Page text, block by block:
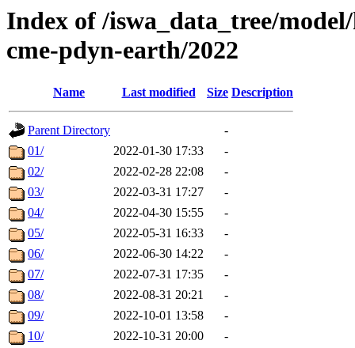
Index of /iswa_data_tree/
cme-pdyn-earth/2022
Name Last modified Size Description
Parent Directory
-
01/
2022-01-30 17:33
-
02/
2022-02-28 22:08
-
03/
2022-03-31 17:27
-
04/
2022-04-30 15:55
-
05/
2022-05-31 16:33
-
06/
2022-06-30 14:22
-
07/
2022-07-31 17:35
-
08/
2022-08-31 20:21
-
09/
2022-10-01 13:58
-
10/
2022-10-31 20:00
-